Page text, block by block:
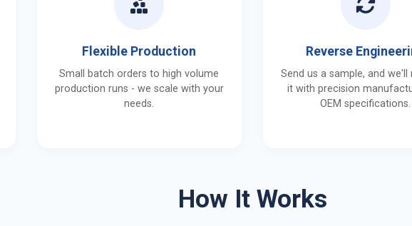
Flexible Production
Small batch orders to high volume
production runs - we scale with your
needs.
Reverse
Send us a sample, and we'll
it with precision
OEM specifications.
How It Works